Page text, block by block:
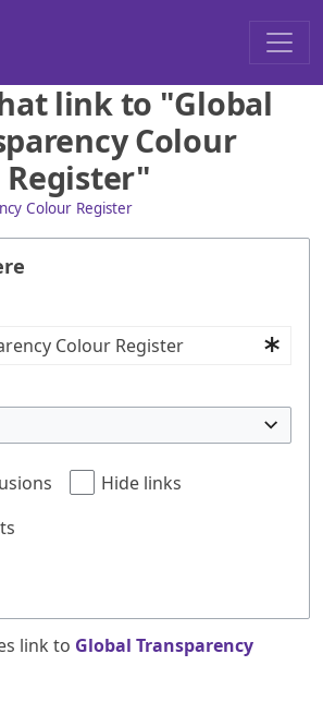
link to "Global
Colour
Register"
Colour Register
Hide links
link to Global Transparency